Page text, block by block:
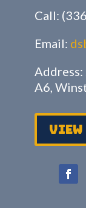
Call:
Email:
Address:
A6,